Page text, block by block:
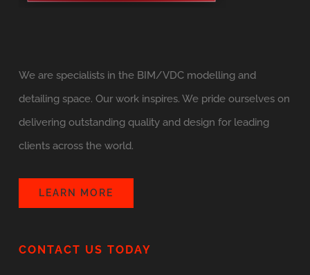
We are specialists in the BIM/VDC modelling and
detailing space. Our work inspires. We pride ourselves on
delivering outstanding quality and design for leading
clients across the world.
LEARN MORE
CONTACT US TODAY